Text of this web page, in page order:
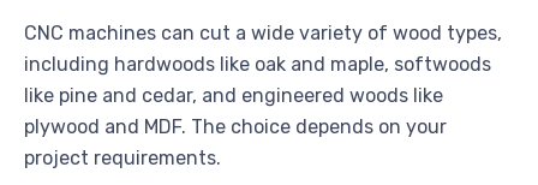
CNC machines can cut a wide variety of wood types,
including hardwoods like oak and maple, softwoods
like pine and cedar, and engineered woods like
plywood and MDF. The choice depends on your
project requirements.